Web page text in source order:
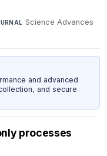
Science Advances·
and advanced
and secure
processes